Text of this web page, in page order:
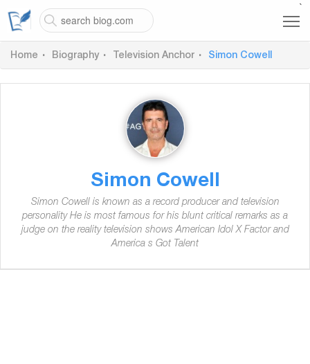
`
Home Biography Television Anchor Simon Cowell
Simon Cowell
Simon Cowell is known as a record producer and television
personality He is most famous for his blunt critical remarks as a
judge on the reality television shows American Idol X Factor and
America s Got Talent